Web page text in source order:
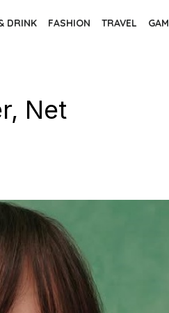
DRINK FASHION TRAVEL
Net